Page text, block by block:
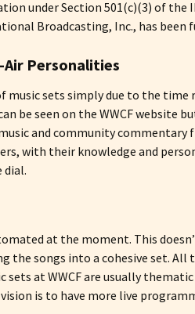
under Section 501(c)(3) of the
Broadcasting, Inc., has
Air Personalities
music sets simply due to the
be seen on the WWCF
and community
with their knowledge and
dial.
at the moment. This
the songs into a cohesive set. All
at WWCF are usually
is to have more live